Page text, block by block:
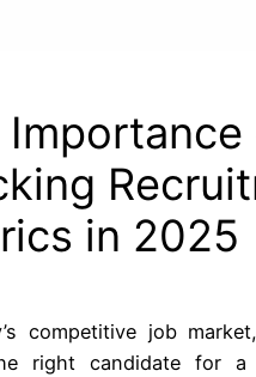
Importance
in 2025
competitive job
right candidate for